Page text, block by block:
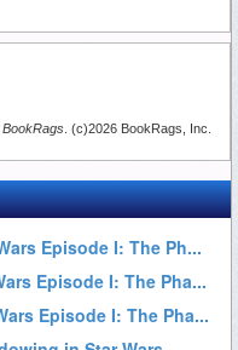
BookRags . (c)2026 BookRags, Inc.